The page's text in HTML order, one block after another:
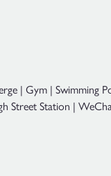
| Gym | Swimming
Street Station |